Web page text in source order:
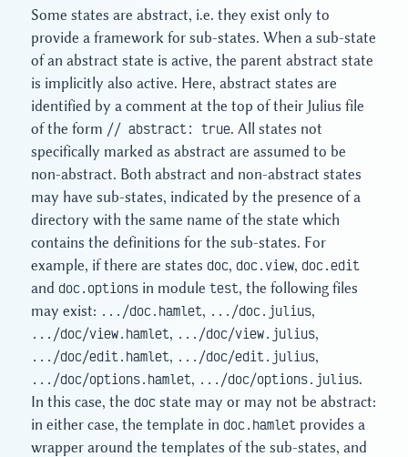
Some states are abstract, i.e. they exist only to
provide a framework for sub-states. When a sub-state
of an abstract state is active, the parent abstract state
is implicitly also active. Here, abstract states are
identified by a comment at the top of their Julius file
of the form // abstract: true. All states not
specifically marked as abstract are assumed to be
non-abstract. Both abstract and non-abstract states
may have sub-states, indicated by the presence of a
directory with the same name of the state which
contains the definitions for the sub-states. For
example, if there are states doc, doc.view, doc.edit
and doc.options in module test, the following files
may exist: .../doc.hamlet, .../doc.julius,
.../doc/view.hamlet, .../doc/view.julius,
.../doc/edit.hamlet, .../doc/edit.julius,
.../doc/options.hamlet, .../doc/options.julius.
In this case, the doc state may or may not be abstract:
in either case, the template in doc.hamlet provides a
wrapper around the templates of the sub-states, and